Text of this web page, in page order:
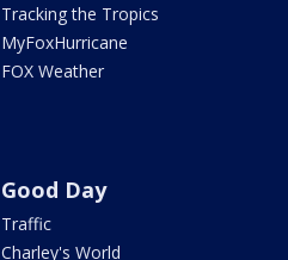
Tracking the Tropics
MyFoxHurricane
FOX Weather
Good Day
Traffic
Charley's World